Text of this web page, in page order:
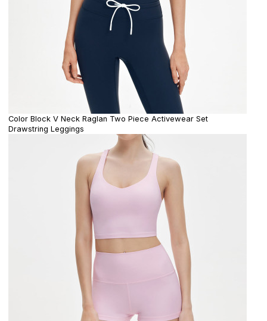
Color Block V Neck Raglan Two Piece Activewear Set
Drawstring Leggings